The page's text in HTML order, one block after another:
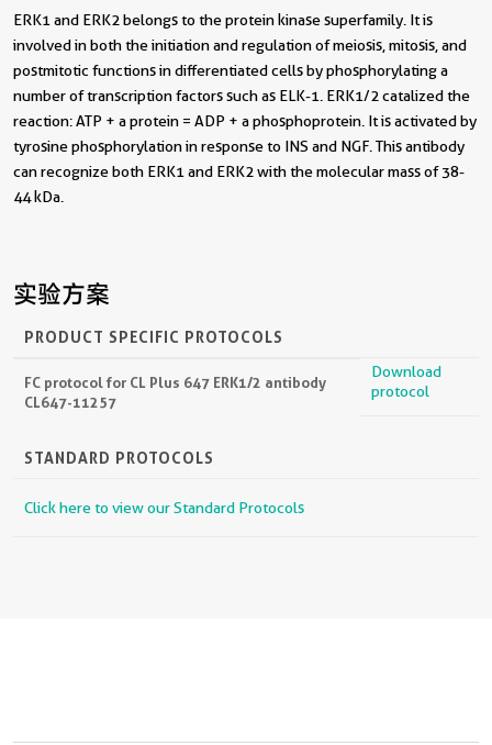
ERK1 and ERK2 belongs to the protein kinase superfamily. It is
involved in both the initiation and regulation of meiosis, mitosis, and
postmitotic functions in differentiated cells by phosphorylating a
number of transcription factors such as ELK-1. ERK1/2 catalized the
reaction: ATP + a protein = ADP + a phosphoprotein. It is activated by
tyrosine phosphorylation in response to INS and NGF. This antibody
can recognize both ERK1 and ERK2 with the molecular mass of 38-
44 kDa.
实验方案
PRODUCT SPECIFIC PROTOCOLS
FC protocol for CL Plus 647 ERK1/2 antibody
CL647-11257
Download
protocol
STANDARD PROTOCOLS
Click here to view our Standard Protocols